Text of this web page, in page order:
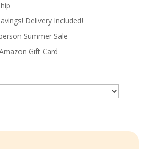
Delivery Included!
Summer Sale
Gift Card